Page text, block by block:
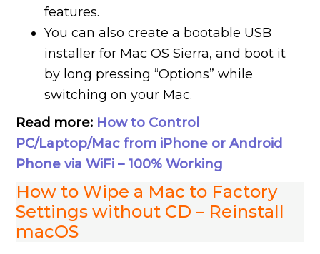
features.
You can also create a bootable USB
installer for Mac OS Sierra, and boot it
by long pressing “Options” while
switching on your Mac.
Read more: How to Control
PC/Laptop/Mac from iPhone or Android
Phone via WiFi – 100% Working
How to Wipe a Mac to Factory
Settings without CD – Reinstall
macOS